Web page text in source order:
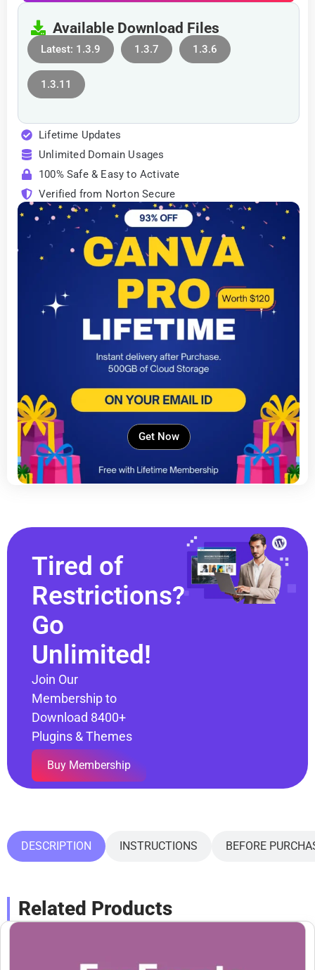
Available Download Files
Latest: 1.3.9 1.3.7 1.3.6
1.3.11
Lifetime Updates
Unlimited Domain Usages
100% Safe & Easy to Activate
Verified from Norton Secure
Get Now
Tired of
Restrictions?
Go
Unlimited!
Join Our
Membership to
Download 8400+
Plugins & Themes
Buy Membership
DESCRIPTION INSTRUCTIONS BEFORE
Related Products